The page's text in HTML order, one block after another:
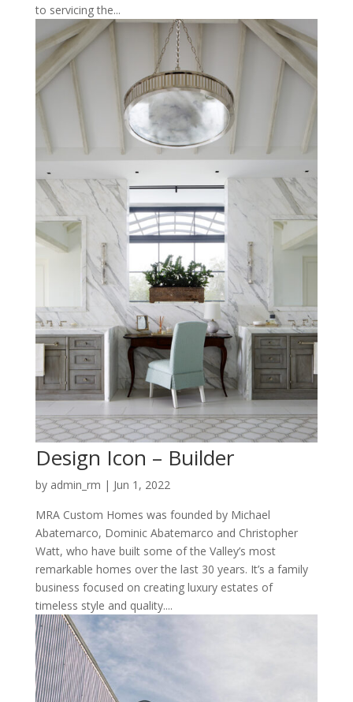
to servicing the...
Design Icon – Builder
by admin_rm | Jun 1, 2022
MRA Custom Homes was founded by Michael
Abatemarco, Dominic Abatemarco and Christopher
Watt, who have built some of the Valley’s most
remarkable homes over the last 30 years. It’s a family
business focused on creating luxury estates of
timeless style and quality....